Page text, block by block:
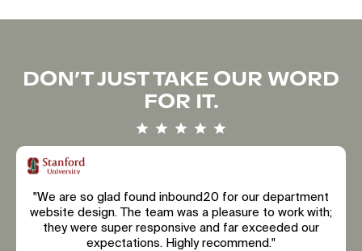
DON’T JUST TAKE OUR WORD
FOR IT.
"We are so glad found inbound20 for our department
website design. The team was a pleasure to work with;
they were super responsive and far exceeded our
expectations. Highly recommend."